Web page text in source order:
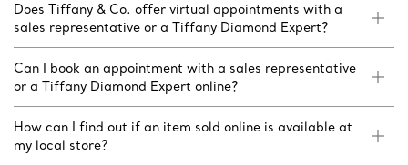
Does Tiffany & Co. offer virtual appointments with a
sales representative or a Tiffany Diamond Expert?
Can I book an appointment with a sales representative
or a Tiffany Diamond Expert online?
How can I find out if an item sold online is available at
my local store?